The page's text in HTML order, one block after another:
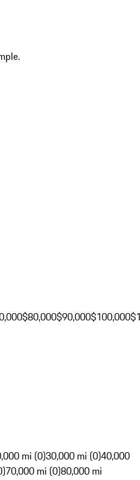
$80,000$90,000$100,000
mi (0)30,000 mi (0)40,000
70,000 mi (0)80,000 mi